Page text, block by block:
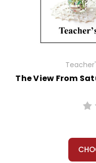
The View From